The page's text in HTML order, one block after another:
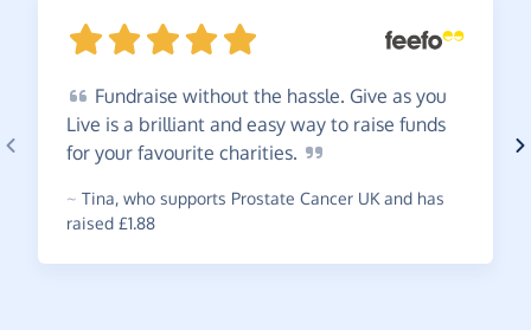
Fundraise without the hassle. Give as you
Live is a brilliant and easy way to raise funds
for your favourite charities.
~ Tina, who supports Prostate Cancer UK and has
raised £1.88